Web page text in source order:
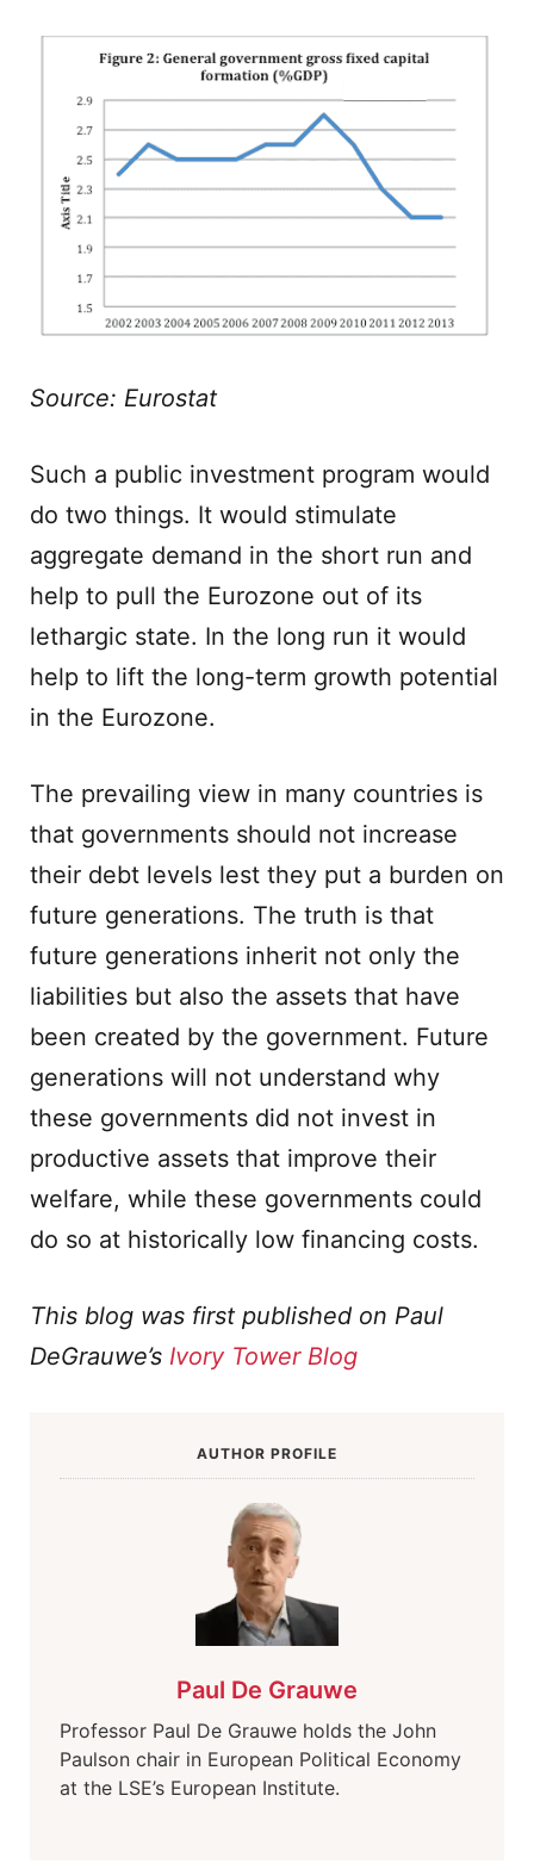
Source: Eurostat
Such a public investment program would
do two things. It would stimulate
aggregate demand in the short run and
help to pull the Eurozone out of its
lethargic state. In the long run it would
help to lift the long-term growth potential
in the Eurozone.
The prevailing view in many countries is
that governments should not increase
their debt levels lest they put a burden on
future generations. The truth is that
future generations inherit not only the
liabilities but also the assets that have
been created by the government. Future
generations will not understand why
these governments did not invest in
productive assets that improve their
welfare, while these governments could
do so at historically low financing costs.
This blog was first published on Paul
DeGrauwe’s Ivory Tower Blog
AUTHOR PROFILE
Paul De Grauwe
Professor Paul De Grauwe holds the John
Paulson chair in European Political Economy
at the LSE’s European Institute.